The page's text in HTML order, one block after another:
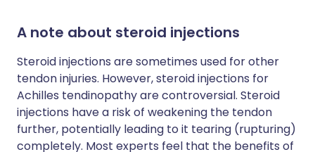
A note about steroid injections
Steroid injections are sometimes used for other
tendon injuries. However, steroid injections for
Achilles tendinopathy are controversial. Steroid
injections have a risk of weakening the tendon
further, potentially leading to it tearing (rupturing)
completely. Most experts feel that the benefits of